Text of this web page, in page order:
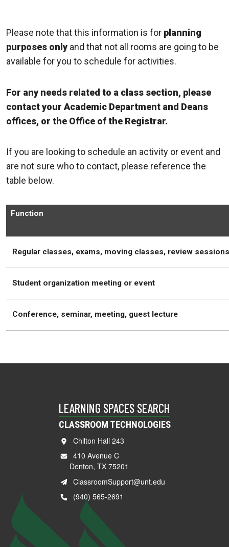
Please note that this information is for planning
purposes only and that not all rooms are going to be
available for you to schedule for activities.
For any needs related to a class section, please
contact your Academic Department and Deans
offices, or the Office of the Registrar.
If you are looking to schedule an activity or event and
are not sure who to contact, please reference the
table below.
Function
Regular classes, exams, moving classes, review
Student organization meeting or event
Conference, seminar, meeting, guest lecture
LEARNING SPACES SEARCH
CLASSROOM TECHNOLOGIES
Chilton Hall 243
410 Avenue C
Denton, TX 75201
ClassroomSupport@unt.edu
(940) 565-2691